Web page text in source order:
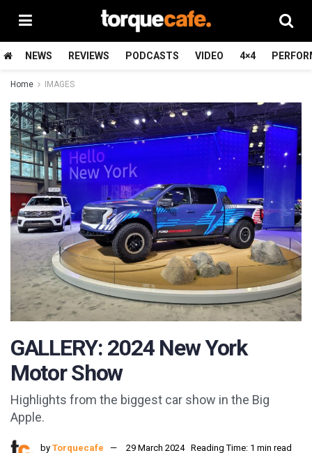
NEWS REVIEWS PODCASTS VIDEO 4×4
Home IMAGES
GALLERY: 2024 New York
Motor Show
Highlights from the biggest car show in the Big
Apple.
by Torquecafe 29 March 2024 Reading Time: 1 min read